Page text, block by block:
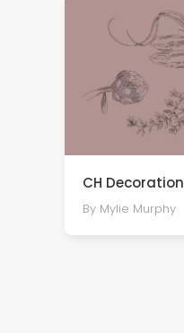
CH Decoration
By Mylie Murphy